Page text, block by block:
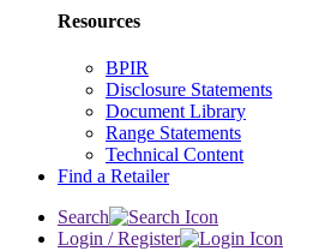
Resources
BPIR
Disclosure Statements
Document Library
Range Statements
Technical Content
Find a Retailer
Search
Login / Register